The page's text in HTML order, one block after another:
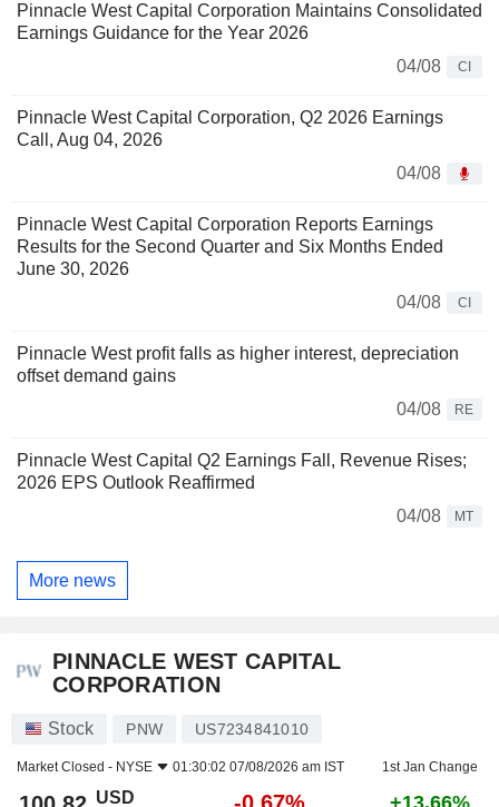
Pinnacle West Capital Corporation Maintains Consolidated
Earnings Guidance for the Year 2026
04/08
CI
Pinnacle West Capital Corporation, Q2 2026 Earnings
Call, Aug 04, 2026
04/08
Pinnacle West Capital Corporation Reports Earnings
Results for the Second Quarter and Six Months Ended
June 30, 2026
04/08
CI
Pinnacle West profit falls as higher interest, depreciation
offset demand gains
04/08
RE
Pinnacle West Capital Q2 Earnings Fall, Revenue Rises;
2026 EPS Outlook Reaffirmed
04/08
MT
More news
PINNACLE WEST CAPITAL
CORPORATION
Stock PNW US7234841010
Market Closed - NYSE 01:30:02 07/08/2026 am IST 1st Jan Change
USD